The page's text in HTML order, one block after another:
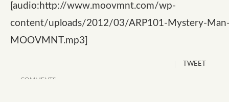
[audio:http://www.moovmnt.com/wp-
content/uploads/2012/03/ARP101-Mystery-
MOOVMNT.mp3]
COMMENTS
TWEET